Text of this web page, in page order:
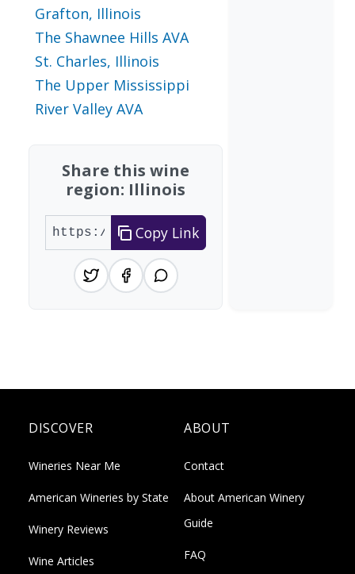
Grafton, Illinois
The Shawnee Hills AVA
St. Charles, Illinois
The Upper Mississippi
River Valley AVA
Share this wine
region: Illinois
Copy Link
DISCOVER
Wineries Near Me
American Wineries by State
Winery Reviews
Wine Articles
ABOUT
Contact
About American Winery
Guide
FAQ